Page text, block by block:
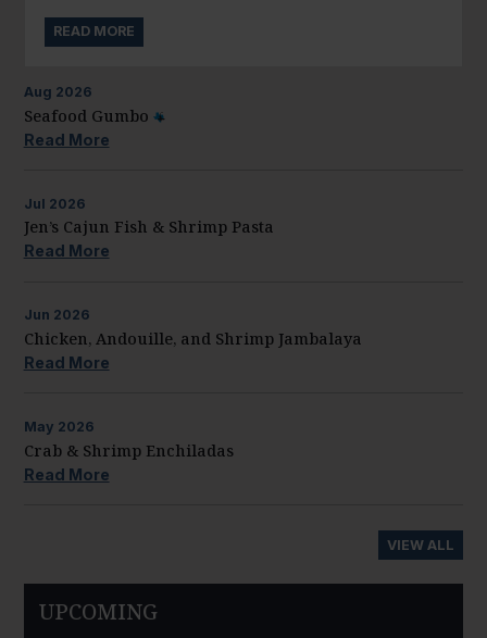
READ MORE
Aug 2026
Seafood Gumbo
Read More
Jul 2026
Jen’s Cajun Fish & Shrimp Pasta
Read More
Jun 2026
Chicken, Andouille, and Shrimp Jambalaya
Read More
May 2026
Crab & Shrimp Enchiladas
Read More
VIEW ALL
UPCOMING